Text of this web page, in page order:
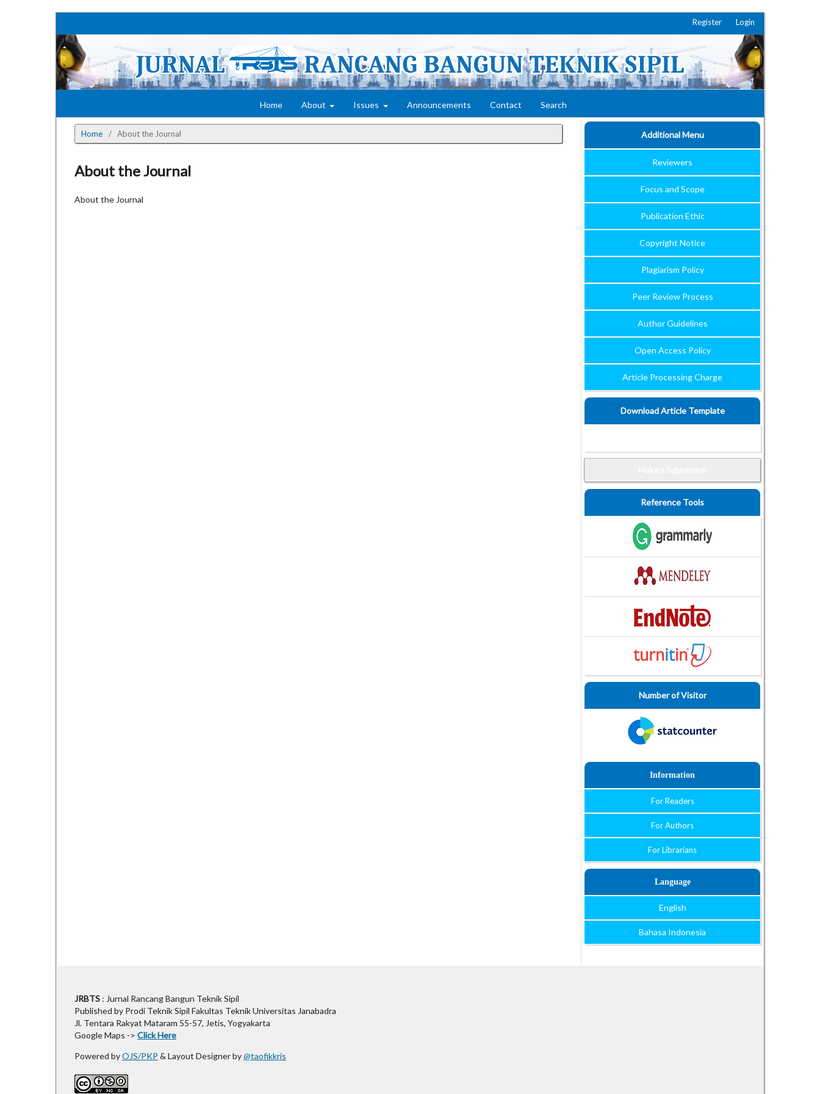
Home About Issues Announcements Contact Search
Register Login
Home / About the Journal
About the Journal
About the Journal
Additional Menu
Reviewers
Focus and Scope
Publication Ethic
Copyright Notice
Plagiarism Policy
Peer Review Process
Author Guidelines
Open Access Policy
Article Processing Charge
Download Article Template
Reference Tools
Number of Visitor
Information
For Readers
For Authors
For Librarians
Language
English
Bahasa Indonesia
JRBTS : Jurnal Rancang Bangun Teknik Sipil
Published by Prodi Teknik Sipil Fakultas Teknik Universitas Janabadra
Jl. Tentara Rakyat Mataram 55-57, Jetis, Yogyakarta
Google Maps -> Click Here
Powered byOJS/PKP & Layout Designer by@taofikkris